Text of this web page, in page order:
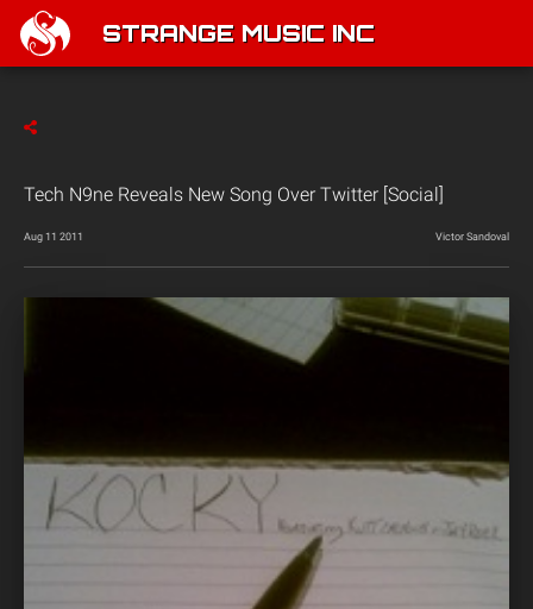
STRANGE MUSIC INC
Tech N9ne Reveals New Song Over Twitter [Social]
Aug 11 2011 Victor Sandoval